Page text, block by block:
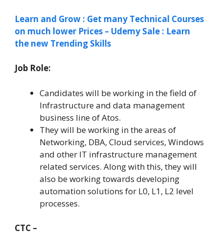
Learn and Grow : Get many Technical Courses
on much lower Prices – Udemy Sale : Learn
the new Trending Skills
Job Role:
Candidates will be working in the field of
Infrastructure and data management
business line of Atos.
They will be working in the areas of
Networking, DBA, Cloud services, Windows
and other IT infrastructure management
related services. Along with this, they will
also be working towards developing
automation solutions for L0, L1, L2 level
processes.
CTC –